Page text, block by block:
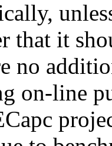
that it
no
on-line